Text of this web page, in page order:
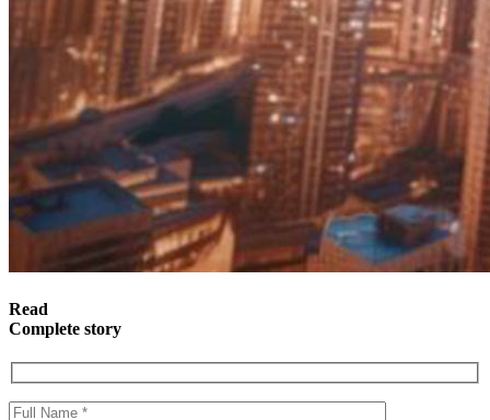
Read
Complete story